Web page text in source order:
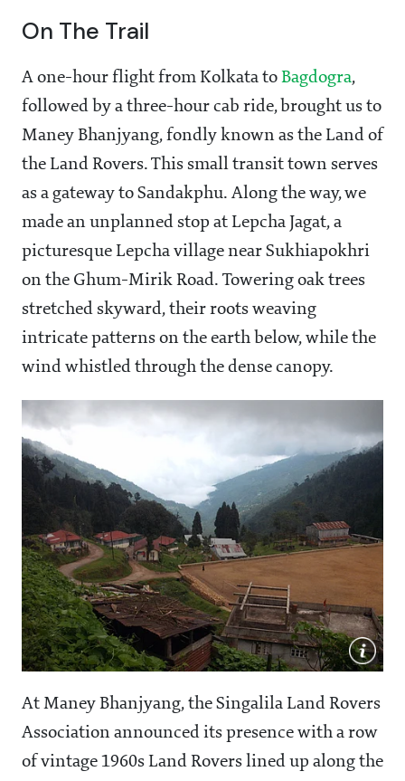
On The Trail
A one-hour flight from Kolkata to Bagdogra,
followed by a three-hour cab ride, brought us to
Maney Bhanjyang, fondly known as the Land of
the Land Rovers. This small transit town serves
as a gateway to Sandakphu. Along the way, we
made an unplanned stop at Lepcha Jagat, a
picturesque Lepcha village near Sukhiapokhri
on the Ghum-Mirik Road. Towering oak trees
stretched skyward, their roots weaving
intricate patterns on the earth below, while the
wind whistled through the dense canopy.
At Maney Bhanjyang, the Singalila Land Rovers
Association announced its presence with a row
of vintage 1960s Land Rovers lined up along the